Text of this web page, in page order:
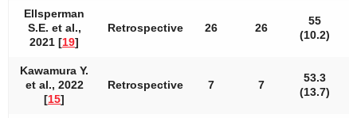
Ellsperman
S.E. et al.,
2021 [19]
Retrospective 26 26
55
(10.2)
Kawamura Y.
et al., 2022
[15]
Retrospective 7 7
53.3
(13.7)